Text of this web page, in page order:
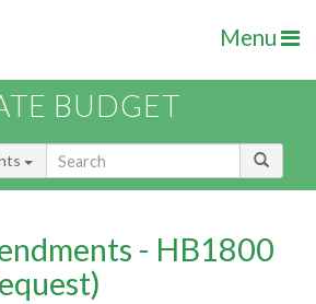
Menu
BUDGET
- HB1800